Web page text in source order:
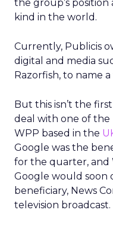
the group’s
kind in the world.
Currently, Publicis
digital and media
Razorfish, to name a
But this isn’t the
deal with one of the
WPP based in the
Google was the
for the quarter, and
Google would soon
beneficiary, News
television broadcast.